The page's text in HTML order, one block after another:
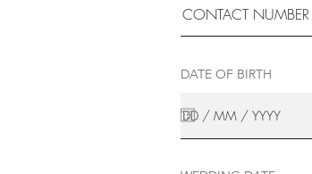
DATE OF BIRTH